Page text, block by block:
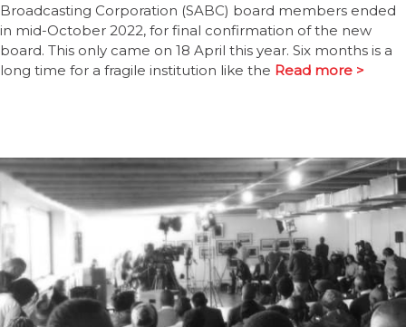
Broadcasting Corporation (SABC) board members ended
in mid-October 2022, for final confirmation of the new
board. This only came on 18 April this year. Six months is a
long time for a fragile institution like the Read more >